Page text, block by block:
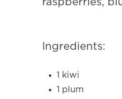
Ingredients:
1 kiwi
1 plum